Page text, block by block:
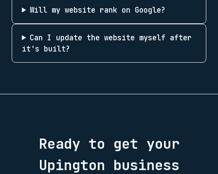
Will my website rank on Google?
Can I update the website myself after
it's built?
Ready to get your
Upington business